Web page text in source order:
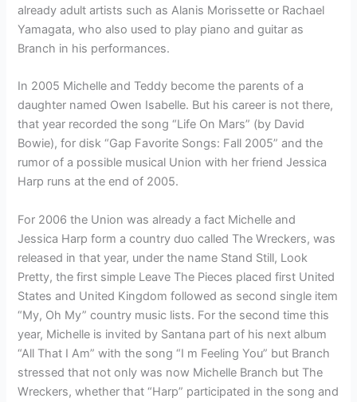
already adult artists such as Alanis Morissette or Rachael
Yamagata, who also used to play piano and guitar as
Branch in his performances.
In 2005 Michelle and Teddy become the parents of a
daughter named Owen Isabelle. But his career is not there,
that year recorded the song “Life On Mars” (by David
Bowie), for disk “Gap Favorite Songs: Fall 2005” and the
rumor of a possible musical Union with her friend Jessica
Harp runs at the end of 2005.
For 2006 the Union was already a fact Michelle and
Jessica Harp form a country duo called The Wreckers, was
released in that year, under the name Stand Still, Look
Pretty, the first simple Leave The Pieces placed first United
States and United Kingdom followed as second single item
“My, Oh My” country music lists. For the second time this
year, Michelle is invited by Santana part of his next album
“All That I Am” with the song “I m Feeling You” but Branch
stressed that not only was now Michelle Branch but The
Wreckers, whether that “Harp” participated in the song and